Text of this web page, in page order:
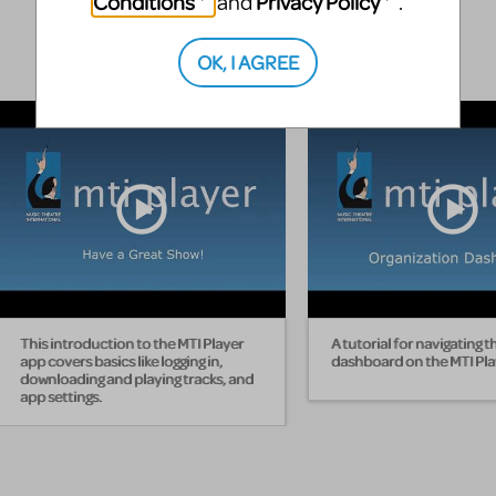
This introduction to the MTI Player
app covers basics like logging in,
downloading and playing tracks, and
app settings.
A tutorial for navigating
dashboard on the MTI
OK, I AGREE